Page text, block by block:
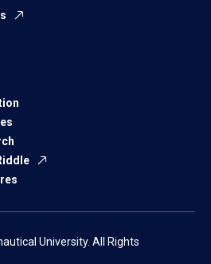
University. All Rights